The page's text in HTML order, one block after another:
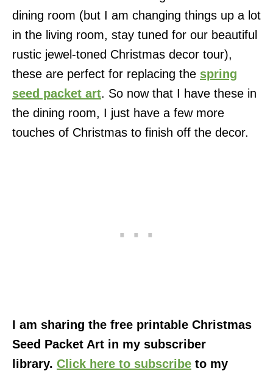
dining room (but I am changing things up a lot
in the living room, stay tuned for our beautiful
rustic jewel-toned Christmas decor tour),
these are perfect for replacing the spring
seed packet art. So now that I have these in
the dining room, I just have a few more
touches of Christmas to finish off the decor.
I am sharing the free printable Christmas
Seed Packet Art in my subscriber
library. Click here to subscribe to my